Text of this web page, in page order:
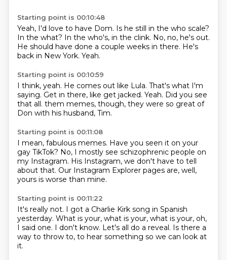
Starting point is 00:10:48
Yeah, I'd love to have Dom. Is he still in the who scale?
In the what? In the who's, in the clink. No, no, he's out.
He should have done a couple weeks in there. He's
back in New York. Yeah.
Starting point is 00:10:59
I think, yeah. He comes out like Lula. That's what I'm
saying. Get in there, like get jacked. Yeah. Did you see
that all. them memes, though, they were so great of
Don with his husband, Tim.
Starting point is 00:11:08
I mean, fabulous memes. Have you seen it on your
gay TikTok? No, I mostly see schizophrenic people on
my Instagram. His Instagram, we don't have to tell
about that. Our Instagram Explorer pages are, well,
yours is worse than mine.
Starting point is 00:11:22
It's really not. I got a Charlie Kirk song in Spanish
yesterday. What is your, what is your, what is your, oh,
I said one. I don't know. Let's all do a reveal. Is there a
way to throw to, to hear something so we can look at
it.